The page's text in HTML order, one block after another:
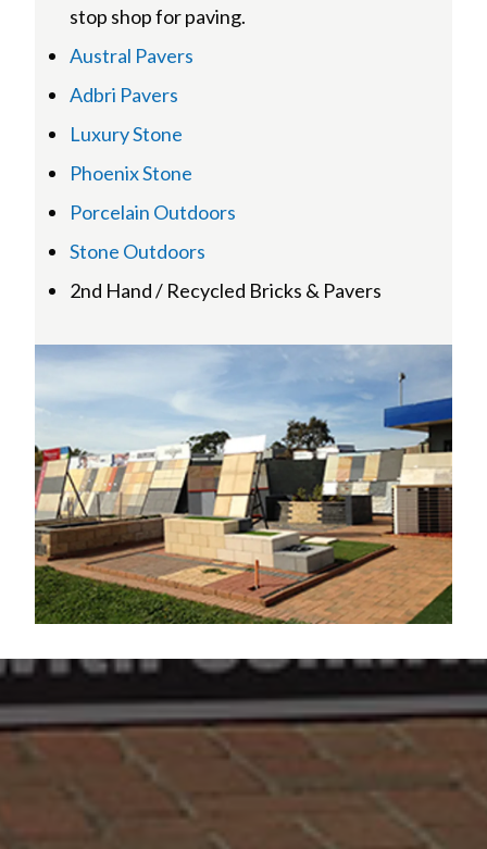
stop shop for paving.
Austral Pavers
Adbri Pavers
Luxury Stone
Phoenix Stone
Porcelain Outdoors
Stone Outdoors
2nd Hand / Recycled Bricks & Pavers